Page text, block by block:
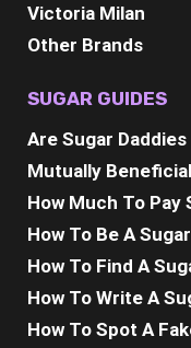
Victoria Milan
Other Brands
SUGAR GUIDES
Are Sugar Daddies
Mutually
How Much To Pay
How To Be A
How To Find A
How To Write A
How To Spot A